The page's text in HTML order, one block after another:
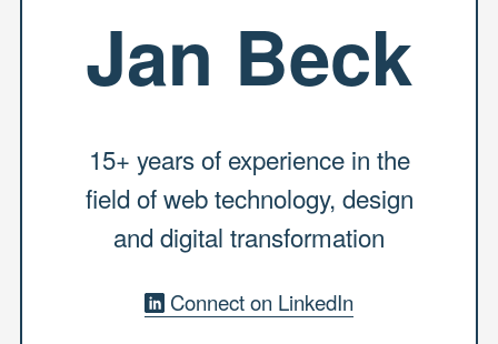
Jan Beck
15+ years of experience in the
field of web technology, design
and digital transformation
Connect on LinkedIn